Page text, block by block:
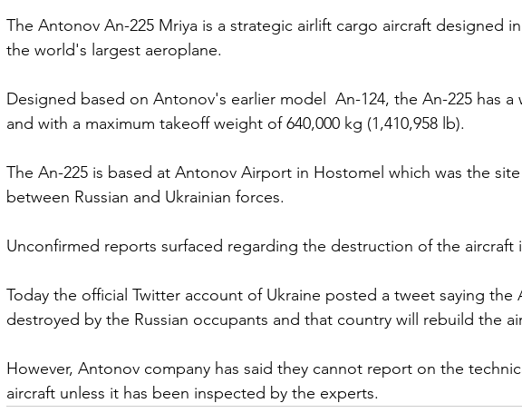
The Antonov An-225 Mriya is a strategic airlift cargo aircraft designed
the world's largest aeroplane.
Designed based on Antonov's earlier model  An-124, the An-225 has a
and with a maximum takeoff weight of 640,000 kg (1,410,958 lb).
The An-225 is based at Antonov Airport in Hostomel which was the
between Russian and Ukrainian forces.
Unconfirmed reports surfaced regarding the destruction of the aircraft
Today the official Twitter account of Ukraine posted a tweet saying the
destroyed by the Russian occupants and that country will rebuild the
However, Antonov company has said they cannot report on the
aircraft unless it has been inspected by the experts.